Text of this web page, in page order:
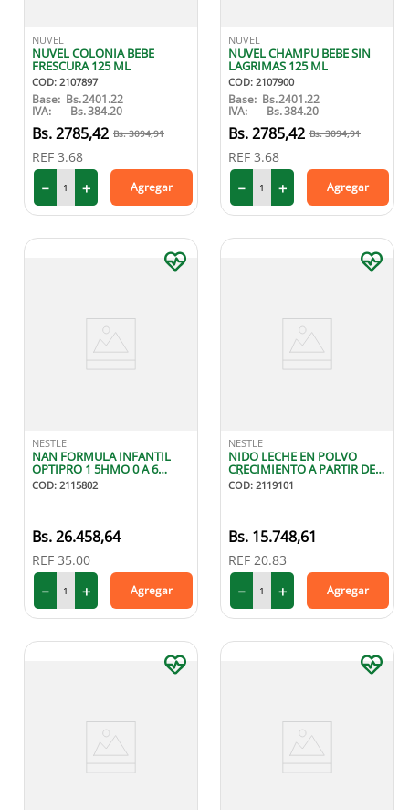
NUVEL
NUVEL COLONIA BEBE
FRESCURA 125 ML
COD: 2107897
Base: Bs.2401.22
IVA: Bs.384.20
2785,42 3094,91
REF 3.68
＋
－ Agregar
NUVEL
NUVEL CHAMPU BEBE SIN
LAGRIMAS 125 ML
COD: 2107900
Base: Bs.2401.22
IVA: Bs.384.20
2785,42 3094,91
REF 3.68
＋
－ Agregar
NESTLE
NAN FORMULA INFANTIL
OPTIPRO 1 5HMO 0 A 6
MESES 900G
COD: 2115802
26.458,64
REF 35.00
＋
－ Agregar
NESTLE
NIDO LECHE EN POLVO
CRECIMIENTO A PARTIR DE 1
AÑO 800G
COD: 2119101
15.748,61
REF 20.83
＋
－ Agregar